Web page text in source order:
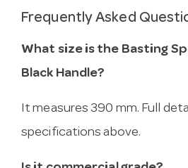
Frequently Asked
What size is the Basting
Black Handle?
It measures 390 mm. Full
specifications above.